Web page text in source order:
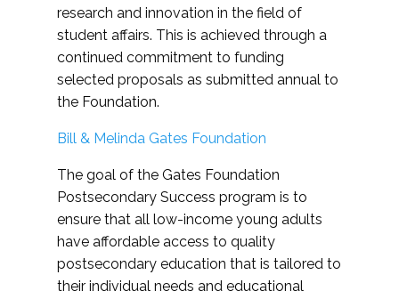
research and innovation in the field of
student affairs. This is achieved through a
continued commitment to funding
selected proposals as submitted annual to
the Foundation.
Bill & Melinda Gates Foundation
The goal of the Gates Foundation
Postsecondary Success program is to
ensure that all low-income young adults
have affordable access to quality
postsecondary education that is tailored to
their individual needs and educational